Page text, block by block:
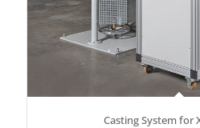
Casting System for